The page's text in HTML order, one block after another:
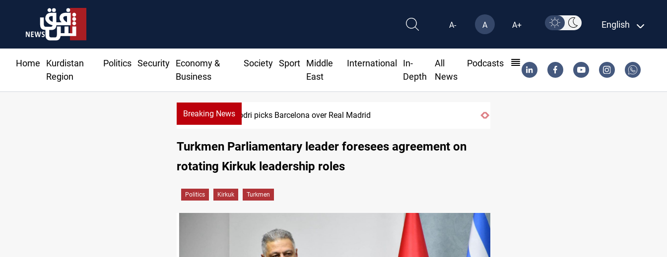
A- A A+ English
Home
Kurdistan
Region
Politics Security
Economy &
Business
Society Sport
Middle
East
International
In-
Depth
All
News
Podcasts
Breaking News Dollar gains as Iran deal doubts lift safe-haven
Rodri picks Barcelona over Real Madrid
Turkmen Parliamentary leader foresees agreement on
rotating Kirkuk leadership roles
Politics Kirkuk Turkmen